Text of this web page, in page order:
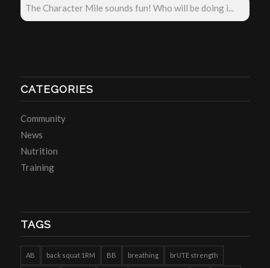
The Character Mile sounds fun! Who will be doing i...
CATEGORIES
Community
News
Nutrition
Training
TAGS
AB back squat 1RM BB breathing brUTE strength